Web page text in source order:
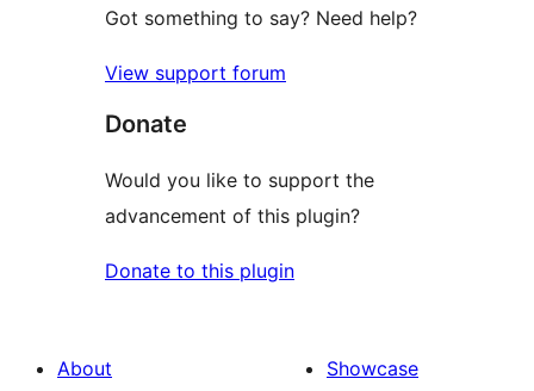
Got something to say? Need help?
View support forum
Donate
Would you like to support the
advancement of this plugin?
Donate to this plugin
About
Showcase